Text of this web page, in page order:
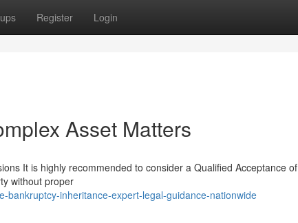
Register Login
Asset Matters
It is highly recommended to consider a Qualified Acceptance of
without proper
bankruptcy-inheritance-expert-legal-guidance-nationwide